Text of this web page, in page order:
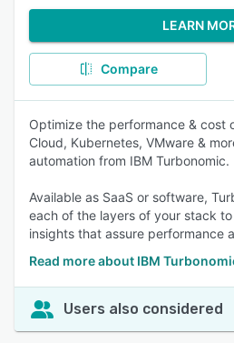
LEARN
Compare
Optimize the performance & cost
Cloud, Kubernetes, VMware &
automation from IBM Turbonomic.
Available as SaaS or software,
each of the layers of your stack
insights that assure performance
Read more about IBM
Users also considered